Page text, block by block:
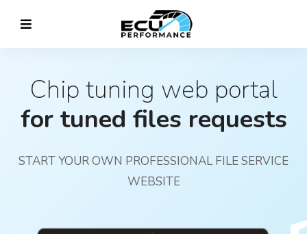
Chip tuning web portal
for tuned files requests
START YOUR OWN PROFESSIONAL FILE SERVICE
WEBSITE